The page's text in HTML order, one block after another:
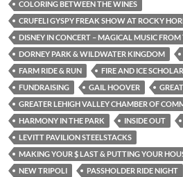
COLORING BETWEEN THE WINES
CRUFELI GYSPY FREAK SHOW AT ROCKY
DISNEY IN CONCERT – MAGICAL MUSIC
DORNEY PARK & WILDWATER KINGDOM
FARM RIDE & RUN
FIRE AND ICE
FUNDRAISING
GAIL HOOVER
GREATER LEHIGH VALLEY CHAMBER OF
HARMONY IN THE PARK
INSIDE OUT
LEVITT PAVILION STEELSTACKS
MAKING YOUR $ LAST & PUTTING YOUR
NEW TRIPOLI
PASSHOLDER RIDE NIGHT